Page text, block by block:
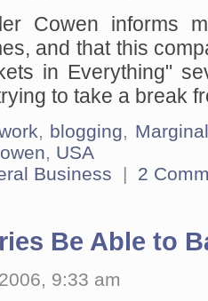
Cowen informs
and that this
in Everything"
to take a break
, blogging,
, USA
Business | 2
Be Able to
9:33 am